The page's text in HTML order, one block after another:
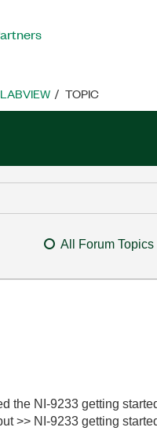
LABVIEW TOPIC
All Forum Topics
the NI-9233 getting
>> NI-9233 getting